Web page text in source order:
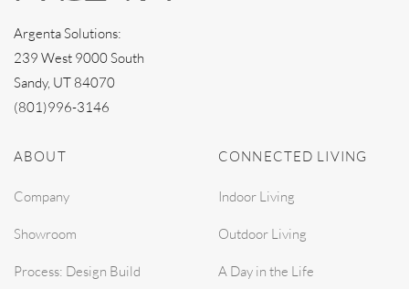
Argenta Solutions:
239 West 9000 South
Sandy, UT 84070
(801)996-3146
ABOUT
Company
Showroom
Process: Design Build
CONNECTED LIVING
Indoor Living
Outdoor Living
A Day in the Life